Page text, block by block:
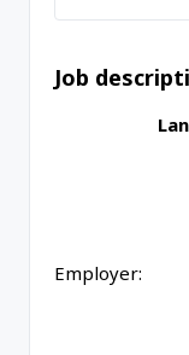
Job
Employer: